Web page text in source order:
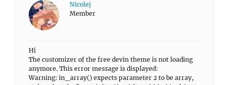
Nicolej
Member
Hi
The customizer of the free devin theme is not loading
anymore. This error message is displayed:
Warning: in_array() expects parameter 2 to be array,